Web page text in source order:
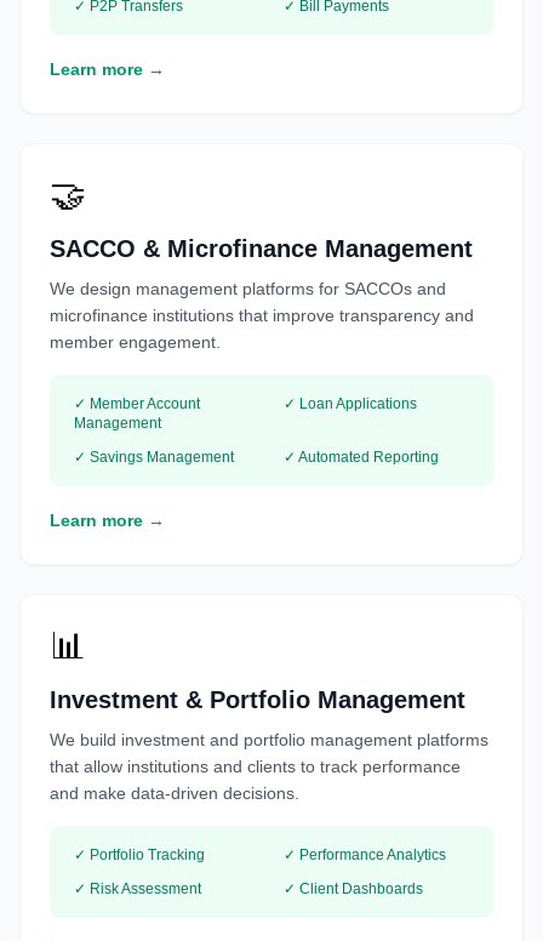
✓ P2P Transfers ✓ Bill Payments
Learn more →
🤝
SACCO & Microfinance Management
We design management platforms for SACCOs and
microfinance institutions that improve transparency and
member engagement.
✓ Member Account
Management
✓ Loan Applications
✓ Savings Management ✓ Automated Reporting
Learn more →
📊
Investment & Portfolio Management
We build investment and portfolio management platforms
that allow institutions and clients to track performance
and make data-driven decisions.
✓ Portfolio Tracking
✓ Performance Analytics
✓ Risk Assessment
✓ Client Dashboards